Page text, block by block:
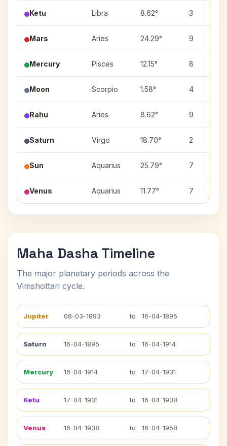
Ketu Libra 8.62° 3
Mars Aries 24.29° 9
Mercury Pisces 12.15° 8
Moon Scorpio 1.58° 4
Rahu Aries 8.62° 9
Saturn Virgo 18.70° 2
Sun Aquarius 25.79° 7
Venus Aquarius 11.77° 7
Maha Dasha Timeline
The major planetary periods across the
Vimshottari cycle.
Jupiter 08-03-1893 to 16-04-1895
Saturn 16-04-1895 to 16-04-1914
Mercury 16-04-1914 to 17-04-1931
Ketu 17-04-1931 to 16-04-1938
Venus 16-04-1938 to 16-04-1958